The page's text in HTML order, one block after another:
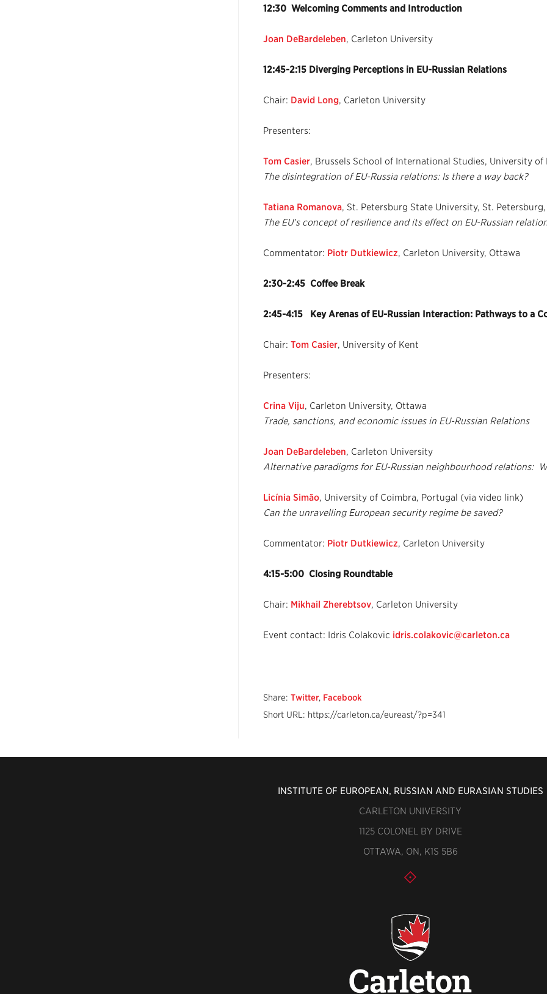
12:30 Welcoming Comments and Introduction
Joan DeBardeleben, Carleton University
12:45-2:15 Diverging Perceptions in EU-Russian Relations
Chair: David Long, Carleton University
Presenters:
Tom Casier, Brussels School of International Studies, University of
The disintegration of EU-Russia relations: Is there a way back?
Tatiana Romanova, St. Petersburg State University, St. Petersburg,
The EU’s concept of resilience and its effect on EU-Russian
Commentator: Piotr Dutkiewicz, Carleton University, Ottawa
2:30-2:45 Coffee Break
2:45-4:15 Key Arenas of EU-Russian Interaction: Pathways to a
Chair: Tom Casier, University of Kent
Presenters:
Crina Viju, Carleton University, Ottawa
Trade, sanctions, and economic issues in EU-Russian Relations
Joan DeBardeleben, Carleton University
Alternative paradigms for EU-Russian neighbourhood relations:
Licínia Simão, University of Coimbra, Portugal (via video link)
Can the unravelling European security regime be saved?
Commentator: Piotr Dutkiewicz, Carleton University
4:15-5:00 Closing Roundtable
Chair: Mikhail Zherebtsov, Carleton University
Event contact: Idris Colakovic idris.colakovic@carleton.ca
Share: Twitter, Facebook
Short URL: https://carleton.ca/eureast/?p=341
INSTITUTE OF EUROPEAN, RUSSIAN AND EURASIAN STUDIES
CARLETON UNIVERSITY
1125 COLONEL BY DRIVE
OTTAWA, ON, K1S 5B6